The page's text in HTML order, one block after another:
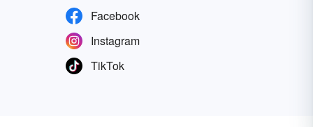
Facebook
Instagram
TikTok